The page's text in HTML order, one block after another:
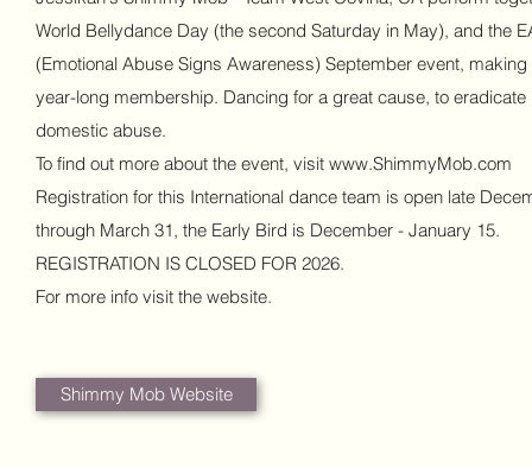
World Bellydance Day (the second Saturday in May), and the
(Emotional Abuse Signs Awareness) September event, making
year-long membership. Dancing for a great cause, to eradicate
domestic abuse.
To find out more about the event, visit www.ShimmyMob.com
Registration for this International dance team is open late
through March 31, the Early Bird is December - January 15.
REGISTRATION IS CLOSED FOR 2026.
For more info visit the website.
Shimmy Mob Website